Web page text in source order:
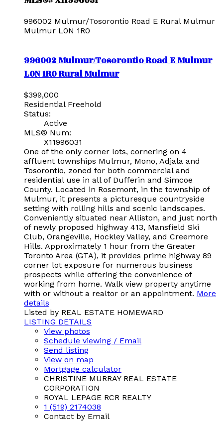
996002 Mulmur/Tosorontio Road E Rural Mulmur
Mulmur L0N 1R0
996002 Mulmur/Tosorontio Road EMulmur
L0N 1R0Rural Mulmur
$399,000
Residential Freehold
Status:
Active
MLS® Num:
X11996031
One of the only corner lots, cornering on 4
affluent townships Mulmur, Mono, Adjala and
Tosorontio, zoned for both commercial and
residential use in all of Dufferin and Simcoe
County. Located in Rosemont, in the township of
Mulmur, it presents a picturesque countryside
setting with rolling hills and scenic landscapes.
Conveniently situated near Alliston, and just north
of newly proposed highway 413, Mansfield Ski
Club, Orangeville, Hockley Valley, and Creemore
Hills. Approximately 1 hour from the Greater
Toronto Area (GTA), it provides prime highway 89
corner lot exposure for numerous business
prospects while offering the convenience of
working from home. Walk view property anytime
with or without a realtor or an appointment. More
details
Listed by REAL ESTATE HOMEWARD
LISTING DETAILS
View photos
Schedule viewing / Email
Send listing
View on map
Mortgage calculator
CHRISTINE MURRAY REAL ESTATE
CORPORATION
ROYAL LEPAGE RCR REALTY
1 (519) 2174038
Contact by Email